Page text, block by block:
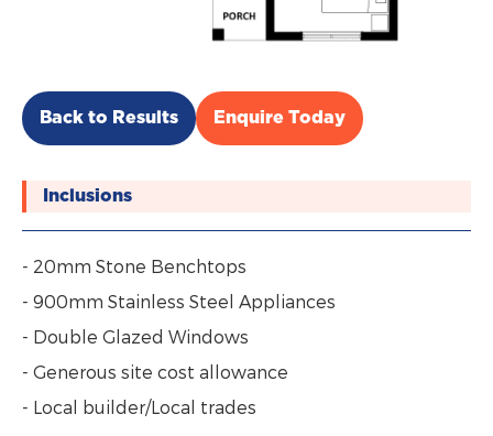
Back to Results Enquire Today
Inclusions
- 20mm Stone Benchtops
- 900mm Stainless Steel Appliances
- Double Glazed Windows
- Generous site cost allowance
- Local builder/Local trades